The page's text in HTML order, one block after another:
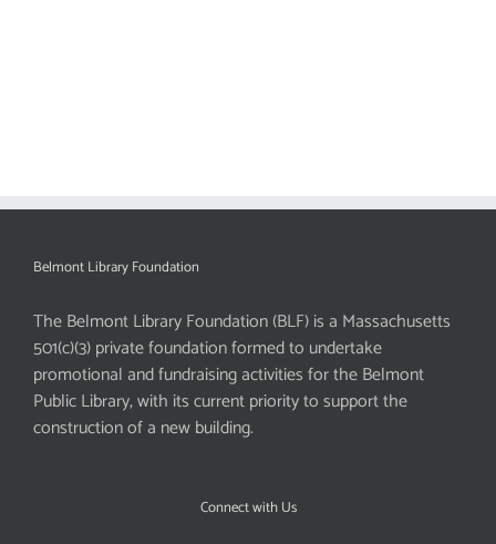
Belmont Library Foundation
The Belmont Library Foundation (BLF) is a Massachusetts
501(c)(3) private foundation formed to undertake
promotional and fundraising activities for the Belmont
Public Library, with its current priority to support the
construction of a new building.
Connect with Us